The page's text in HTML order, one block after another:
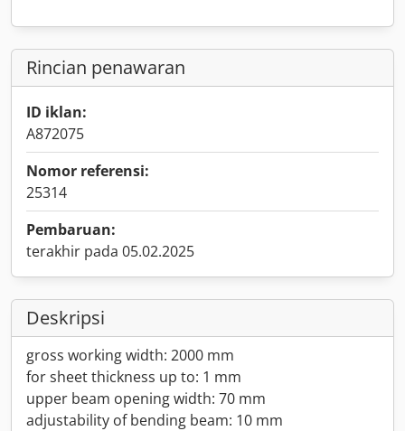
Rincian penawaran
ID iklan:
A872075
Nomor referensi:
25314
Pembaruan:
terakhir pada 05.02.2025
Deskripsi
gross working width: 2000 mm
for sheet thickness up to: 1 mm
upper beam opening width: 70 mm
adjustability of bending beam: 10 mm